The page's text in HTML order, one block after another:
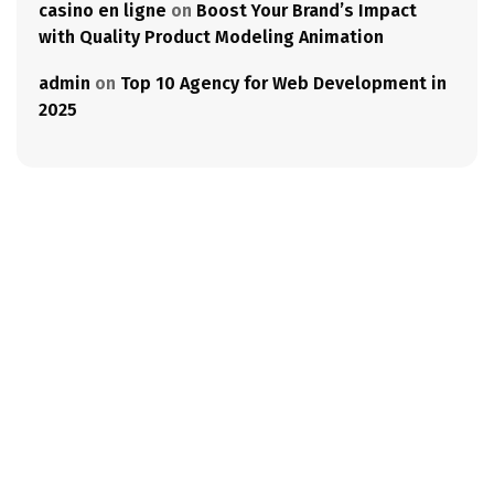
casino en ligne on Boost Your Brand’s Impact
with Quality Product Modeling Animation
admin on Top 10 Agency for Web Development in
2025